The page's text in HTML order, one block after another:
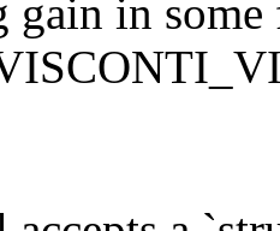
gain in some